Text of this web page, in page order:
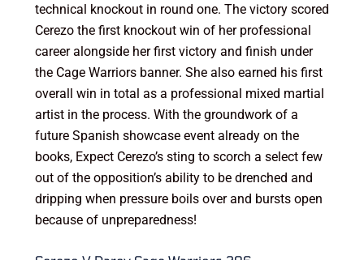
technical knockout in round one. The victory scored
Cerezo the first knockout win of her professional
career alongside her first victory and finish under
the Cage Warriors banner. She also earned his first
overall win in total as a professional mixed martial
artist in the process. With the groundwork of a
future Spanish showcase event already on the
books, Expect Cerezo’s sting to scorch a select few
out of the opposition’s ability to be drenched and
dripping when pressure boils over and bursts open
because of unpreparedness!